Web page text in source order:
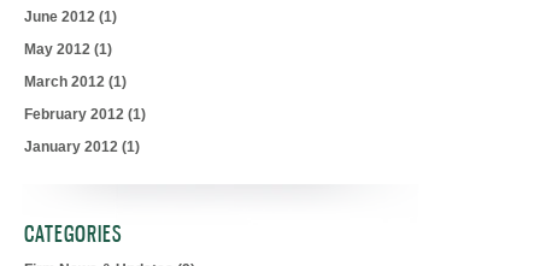
June 2012 (1)
May 2012 (1)
March 2012 (1)
February 2012 (1)
January 2012 (1)
CATEGORIES